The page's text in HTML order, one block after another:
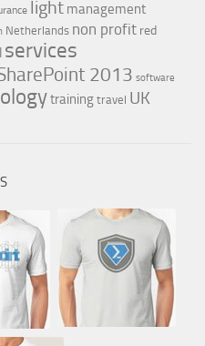
light management
Netherlands non profit red
services
2013 software
trainingtravel UK